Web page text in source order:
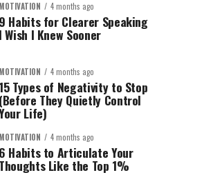
MOTIVATION 4 months ago
9 Habits for Clearer Speaking
I Wish I Knew Sooner
MOTIVATION 4 months ago
15 Types of Negativity to Stop
(Before They Quietly Control
Life)
MOTIVATION 4 months ago
6 Habits to Articulate Your
Thoughts Like the Top 1%